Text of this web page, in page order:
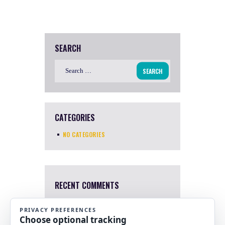
SEARCH
CATEGORIES
NO CATEGORIES
RECENT COMMENTS
4 Apr, 2022 Mary Harris
I a sorry. I just saw this now.